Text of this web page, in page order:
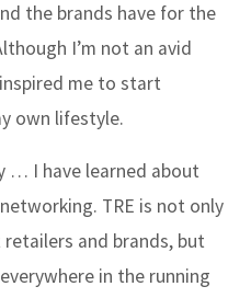
the brands have for the
I’m not an avid
me to start
own lifestyle.
… I have learned about
TRE is not only
and brands, but
in the running